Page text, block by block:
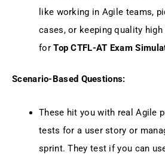
like working in Agile teams,
cases, or keeping quality
forTop CTFL-AT Exam
Scenario-Based Questions:
These hit you with real Agile
tests for a user story or
sprint. They test if you can